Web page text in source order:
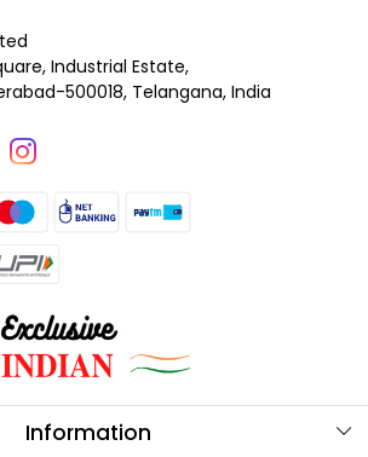
Industrial Estate,
500018, Telangana, India
Information